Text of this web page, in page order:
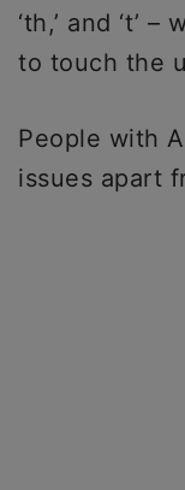
‘th,’ and ‘t’
to touch the
People with
issues apart